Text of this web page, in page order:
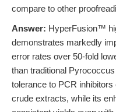
compare to other
Answer: HyperFusion™
demonstrates markedly
error rates over 50-fold
than traditional
tolerance to PCR
crude extracts, while its